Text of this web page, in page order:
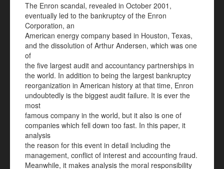
The Enron scandal, revealed in October 2001,
eventually led to the bankruptcy of the Enron
Corporation, an
American energy company based in Houston, Texas,
and the dissolution of Arthur Andersen, which was one
of
the five largest audit and accountancy partnerships in
the world. In addition to being the largest bankruptcy
reorganization in American history at that time, Enron
undoubtedly is the biggest audit failure. It is ever the
most
famous company in the world, but it also is one of
companies which fell down too fast. In this paper, it
analysis
the reason for this event in detail including the
management, conflict of interest and accounting fraud.
Meanwhile, it makes analysis the moral responsibility